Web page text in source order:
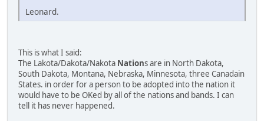
Leonard.
This is what I said:
The Lakota/Dakota/Nakota Nations are in North Dakota,
South Dakota, Montana, Nebraska, Minnesota, three Canadain
States. in order for a person to be adopted into the nation it
would have to be OKed by all of the nations and bands. I can
tell it has never happened.